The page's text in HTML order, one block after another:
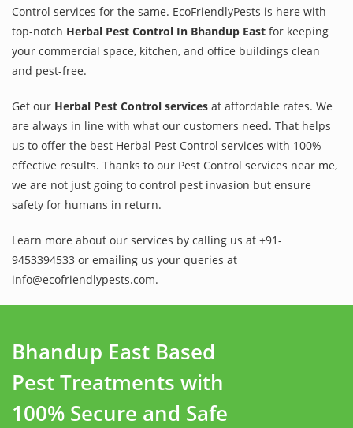
Control services for the same. EcoFriendlyPests is here with
top-notch Herbal Pest Control In Bhandup East for keeping
your commercial space, kitchen, and office buildings clean
and pest-free.
Get our Herbal Pest Control services at affordable rates. We
are always in line with what our customers need. That helps
us to offer the best Herbal Pest Control services with 100%
effective results. Thanks to our Pest Control services near me,
we are not just going to control pest invasion but ensure
safety for humans in return.
Learn more about our services by calling us at +91-
9453394533 or emailing us your queries at
info@ecofriendlypests.com.
Bhandup East Based
Pest Treatments with
100% Secure and Safe